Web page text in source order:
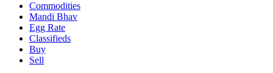
Commodities
Mandi Bhav
Egg Rate
Classifieds
Buy
Sell